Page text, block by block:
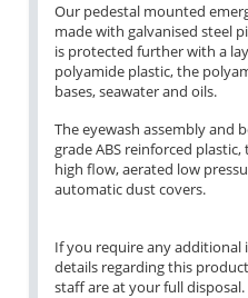
Our pedestal mounted
made with galvanised steel
is protected further with a
polyamide plastic, the
bases, seawater and oils.
The eyewash assembly and
grade ABS reinforced
high flow, aerated low
automatic dust covers.
If you require any
details regarding this
staff are at your full disposal.